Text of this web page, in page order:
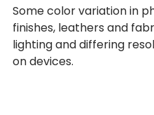
Some color variation in
finishes, leathers and
lighting and differing
on devices.